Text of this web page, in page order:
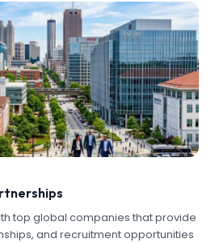
top global companies that provide
and recruitment opportunities